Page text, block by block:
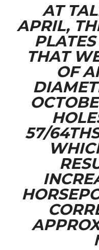
AT
APRIL,
THAT
OF
57/